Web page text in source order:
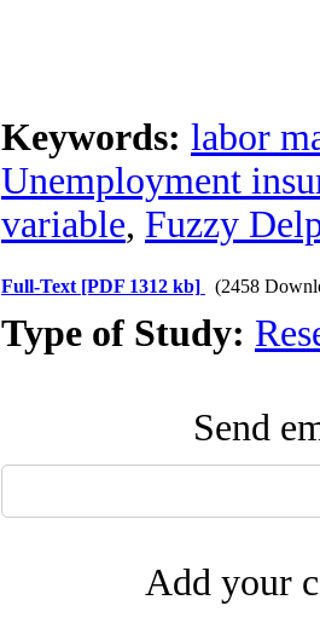
Keywords: labor
Unemployment
variable, Fuzzy
Full-Text [PDF 1312 kb] (2458
Type of Study:
Send
Add your